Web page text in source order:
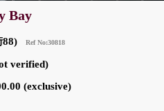
Bay
88) Ref No:30818
verified)
(exclusive)